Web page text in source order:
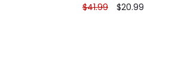
Regular
$41.99 Sale
$20.99